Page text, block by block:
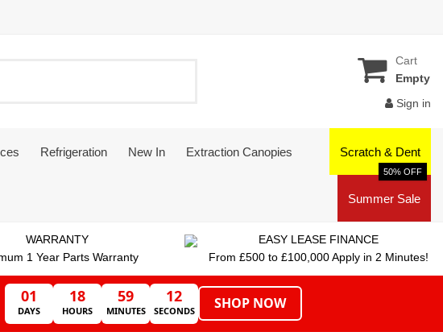
Cart
Empty
Sign in
Refrigeration New In Extraction Canopies Scratch & Dent
Summer Sale
50% OFF
WARRANTY
1 Year Parts Warranty
EASY LEASE FINANCE
From £500 to £100,000 Apply in 2 Minutes!
01
DAYS
18
HOURS
59
MINUTES
11
SECONDS SHOP NOW